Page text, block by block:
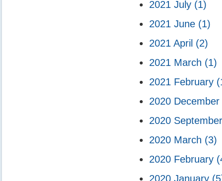
2021 July (1)
2021 June (1)
2021 April (2)
2021 March (1)
2021 February
2020 December
2020
2020 March (3)
2020 February
2020 January